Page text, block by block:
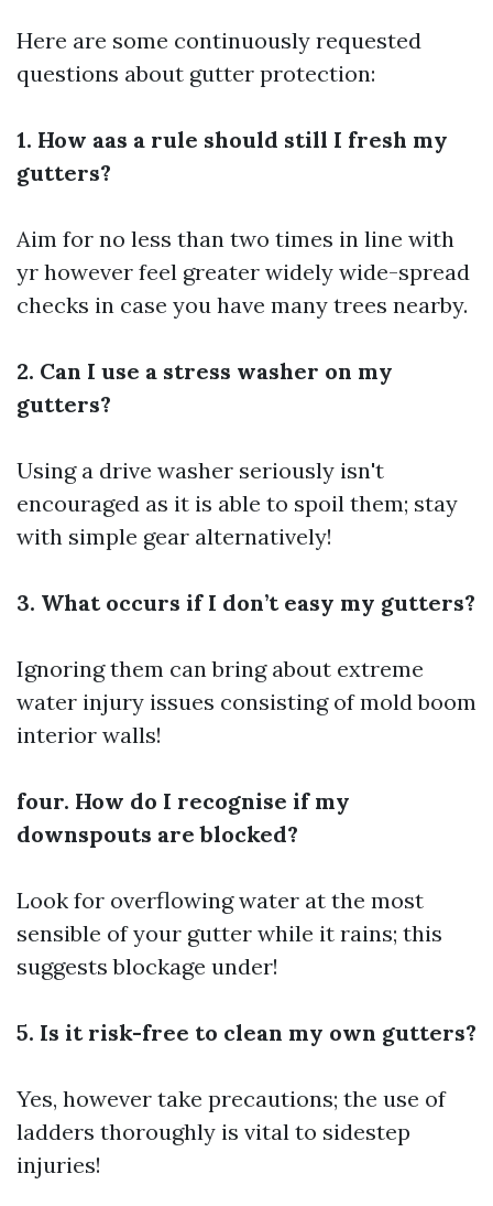
Here are some continuously requested
questions about gutter protection:
1. How aas a rule should still I fresh my
gutters?
Aim for no less than two times in line with
yr however feel greater widely wide-spread
checks in case you have many trees nearby.
2. Can I use a stress washer on my
gutters?
Using a drive washer seriously isn't
encouraged as it is able to spoil them; stay
with simple gear alternatively!
3. What occurs if I don’t easy my gutters?
Ignoring them can bring about extreme
water injury issues consisting of mold boom
interior walls!
four. How do I recognise if my
downspouts are blocked?
Look for overflowing water at the most
sensible of your gutter while it rains; this
suggests blockage under!
5. Is it risk-free to clean my own gutters?
Yes, however take precautions; the use of
ladders thoroughly is vital to sidestep
injuries!